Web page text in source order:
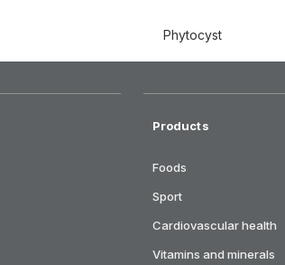
Phytocyst
Products
Foods
Sport
Cardiovascular health
Vitamins and minerals